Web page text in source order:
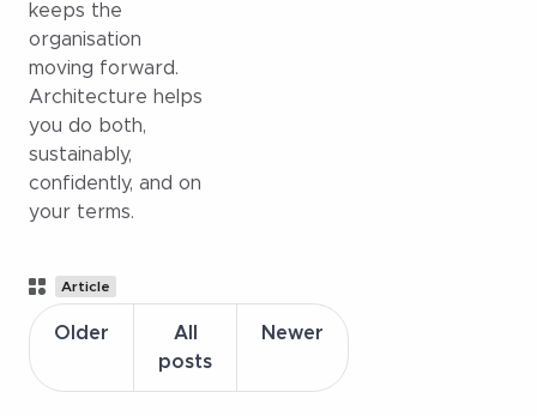
keeps the
organisation
moving forward.
Architecture helps
you do both,
sustainably,
confidently, and on
your terms.
Post
Categories
Article
Older
All
posts
Newer